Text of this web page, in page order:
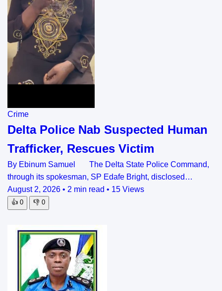
Crime
Delta Police Nab Suspected Human
Trafficker, Rescues Victim
By Ebinum Samuel The Delta State Police Command,
through its spokesman, SP Edafe Bright, disclosed…
August 2, 2026 • 2 min read • 15 Views
👍 0 👎 0